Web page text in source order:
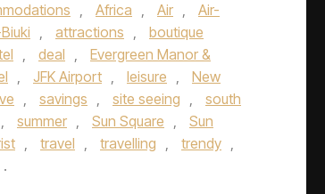
, Africa , Air ,
Air-
, attractions ,
boutique
, deal ,
Evergreen Manor &
, JFK Airport , leisure ,
New
, savings , site seeing ,
south
, summer , Sun Square ,
Sun
, travel , travelling , trendy ,
.